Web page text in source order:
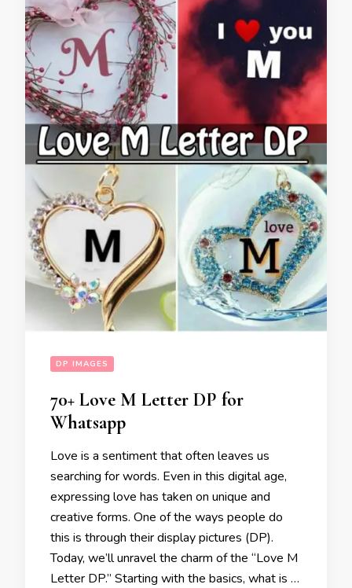
DP IMAGES
70+ Love M Letter DP for
Whatsapp
Love is a sentiment that often leaves us
searching for words. Even in this digital age,
expressing love has taken on unique and
creative forms. One of the ways people do
this is through their display pictures (DP).
Today, we’ll unravel the charm of the “Love M
Letter DP.” Starting with the basics, what is …